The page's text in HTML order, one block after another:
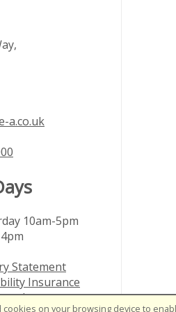
cookies on your browsing device to
a.co.uk
10am-5pm
Statement
Insurance